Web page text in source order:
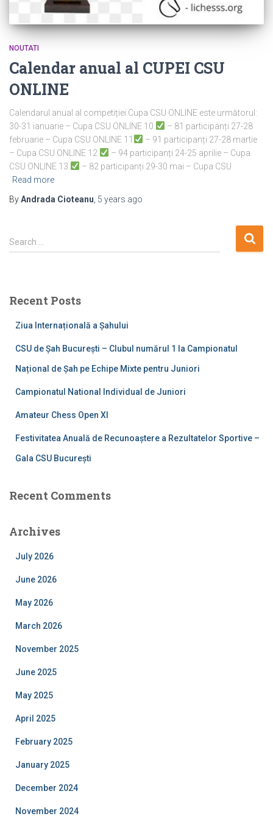
NOUTATI
Calendar anual al CUPEI CSU
ONLINE
Calendarul anual al competiției Cupa CSU ONLINE este următorul:
30-31 ianuarie – Cupa CSU ONLINE 10
– 81 participanți 27-28
februarie – Cupa CSU ONLINE 11
– 91 participanți 27-28 martie
– Cupa CSU ONLINE 12
– 94 participanți 24-25 aprilie – Cupa
CSU ONLINE 13
– 82 participanți 29-30 mai – Cupa CSU
Read more
ByAndrada Cioteanu 5 years ago
S
e
h
Search …
Recent Posts
Ziua Internațională a Șahului
CSU de Șah București – Clubul numărul 1 la Campionatul
Național de Șah pe Echipe Mixte pentru Juniori
Campionatul National Individual de Juniori
Amateur Chess Open XI
Festivitatea Anuală de Recunoaștere a Rezultatelor Sportive –
Gala CSU București
Recent Comments
Archives
July 2026
June 2026
May 2026
March 2026
November 2025
June 2025
May 2025
April 2025
February 2025
January 2025
December 2024
November 2024